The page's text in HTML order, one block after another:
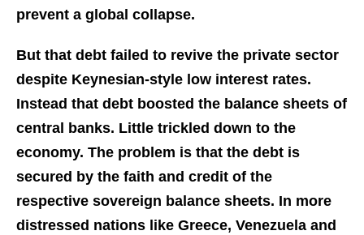
prevent a global collapse.
But that debt failed to revive the private sector
despite Keynesian-style low interest rates.
Instead that debt boosted the balance sheets of
central banks. Little trickled down to the
economy. The problem is that the debt is
secured by the faith and credit of the
respective sovereign balance sheets. In more
distressed nations like Greece, Venezuela and